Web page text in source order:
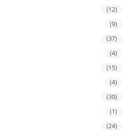
(12)
(9)
(37)
(4)
(15)
(4)
(30)
(1)
(24)